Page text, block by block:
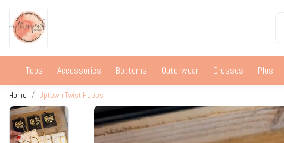
Tops Accessories Bottoms Outerwear Dresses Plus
Home Uptown Twist Hoops